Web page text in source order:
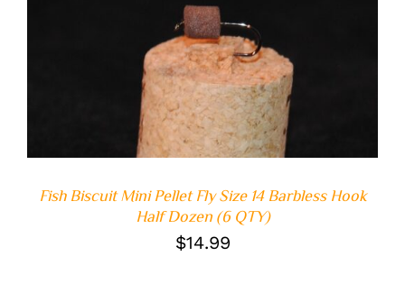
ADD TO CART
/
Fish Biscuit Mini Pellet Fly Size 14 Barbless Hook
Half Dozen (6 QTY)
$14.99